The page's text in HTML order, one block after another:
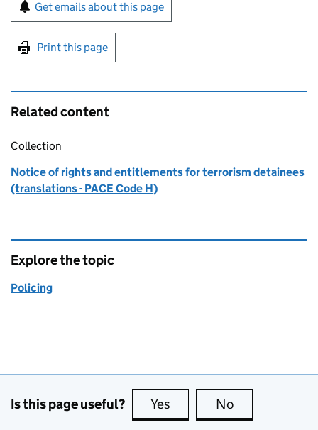
Get emails about this page
Print this page
Related content
Collection
Notice of rights and entitlements for terrorism detainees
(translations - PACE Code H)
Explore the topic
Policing
Is this page useful? Yes this page is useful
No